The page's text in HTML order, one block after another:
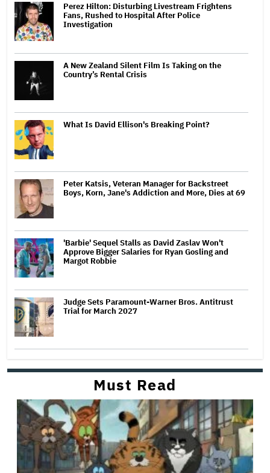
Perez Hilton: Disturbing Livestream Frightens
Fans, Rushed to Hospital After Police
Investigation
A New Zealand Silent Film Is Taking on the
Country’s Rental Crisis
What Is David Ellison's Breaking Point?
Peter Katsis, Veteran Manager for Backstreet
Boys, Korn, Jane's Addiction and More, Dies at 69
'Barbie' Sequel Stalls as David Zaslav Won't
Approve Bigger Salaries for Ryan Gosling and
Margot Robbie
Judge Sets Paramount-Warner Bros. Antitrust
Trial for March 2027
Must Read